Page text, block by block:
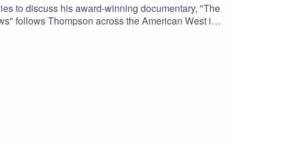
to discuss his award-winning documentary, "The
follows Thompson across the American West in
he visits abandoned cinemas, recently closed
from Peter Bogdanovich's 1971 classic "The
streaming and industry consolidation, and why
independent film, classic cinema, movie
still matter.Watch the trailerFind a screeningVisit